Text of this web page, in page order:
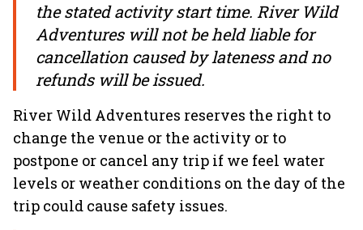
the stated activity start time. River Wild
Adventures will not be held liable for
cancellation caused by lateness and no
refunds will be issued.
River Wild Adventures reserves the right to
change the venue or the activity or to
postpone or cancel any trip if we feel water
levels or weather conditions on the day of the
trip could cause safety issues.